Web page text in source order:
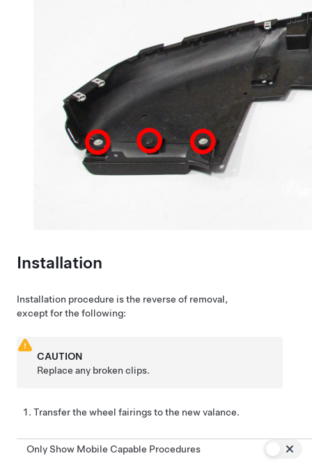
Installation
Installation procedure is the reverse of removal,
except for the following:
CAUTION
Replace any broken clips.
Transfer the wheel fairings to the new valance.
Only Show Mobile Capable Procedures